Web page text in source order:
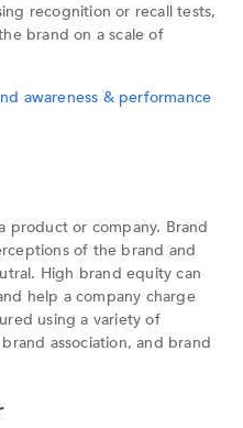
recognition or recall tests,
brand on a scale of
awareness & performance
product or company. Brand
of the brand and
High brand equity can
help a company charge
using a variety of
association, and brand